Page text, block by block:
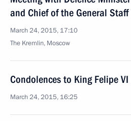
and Chief of the General Staff
March 24, 2015, 17:10
The Kremlin, Moscow
Condolences to King Felipe
March 24, 2015, 16:25